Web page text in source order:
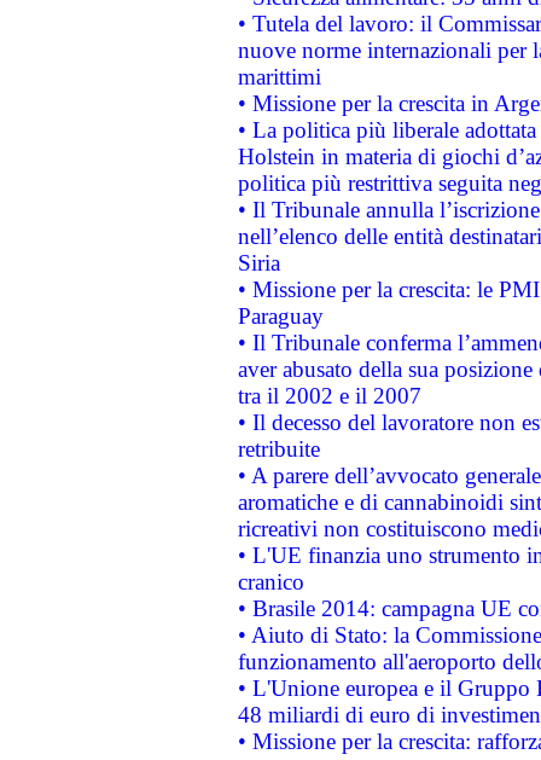
• Tutela del lavoro: il
nuove norme internazionali per
marittimi
• Missione per la crescita in
• La politica più liberale
Holstein in materia di giochi
politica più restrittiva seguita
• Il Tribunale annulla
nell’elenco delle entità
Siria
• Missione per la crescita: le
Paraguay
• Il Tribunale conferma
aver abusato della sua
tra il 2002 e il 2007
• Il decesso del lavoratore non
retribuite
• A parere dell’avvocato
aromatiche e di cannabinoidi
ricreativi non costituiscono
• L'UE finanzia uno strumento
cranico
• Brasile 2014: campagna UE
• Aiuto di Stato: la
funzionamento all'aeroporto
• L'Unione europea e il
48 miliardi di euro di
• Missione per la crescita: